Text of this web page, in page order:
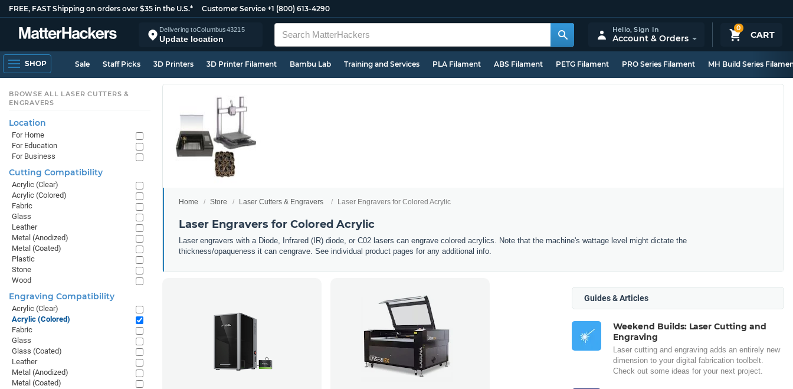
FREE, FAST Shipping on orders over $35 in the U.S.* Customer Service +1 (800) 613-4290
Delivering toColumbus43215
Update location
0
CART
Hello,Sign In
Account & Orders
SHOP Sale Staff Picks 3D Printers 3D Printer Filament Bambu Lab Training and Services PLA Filament ABS Filament PETG Filament PRO Series Filament MH Build Series
Home Store Laser Cutters & Engravers Laser Engravers for Colored Acrylic
Laser Engravers for Colored Acrylic
Laser engravers with a Diode, Infrared (IR) diode, or C02 lasers can engrave colored acrylics. Note that the machine's wattage level might dictate the
thickness/opaqueness it can cengrave. See individual product pages for any additional info.
Guides & Articles
Weekend Builds: Laser Cutting and
Engraving
Laser cutting and engraving adds an entirely new
dimension to your digital fabrication toolbelt.
Check out some ideas for your next project.
BROWSE ALL LASER CUTTERS &
ENGRAVERS
Location
For Home
For Education
For Business
Cutting Compatibility
Acrylic (Clear)
Acrylic (Colored)
Fabric
Glass
Leather
Metal (Anodized)
Metal (Coated)
Plastic
Stone
Wood
Engraving Compatibility
Acrylic (Clear)
Acrylic (Colored)
Fabric
Glass
Glass (Coated)
Leather
Metal (Anodized)
Metal (Coated)